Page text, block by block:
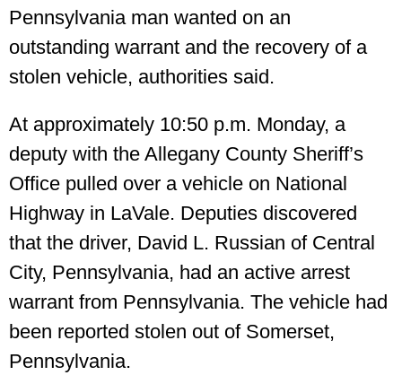
Pennsylvania man wanted on an
outstanding warrant and the recovery of a
stolen vehicle, authorities said.
At approximately 10:50 p.m. Monday, a
deputy with the Allegany County Sheriff’s
Office pulled over a vehicle on National
Highway in LaVale. Deputies discovered
that the driver, David L. Russian of Central
City, Pennsylvania, had an active arrest
warrant from Pennsylvania. The vehicle had
been reported stolen out of Somerset,
Pennsylvania.